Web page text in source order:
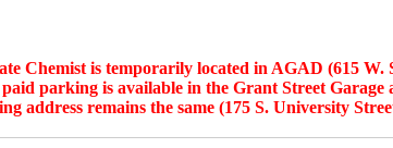
Chemist is temporarily located in AGAD (615 W.
parking is available in the Grant Street Garage
address remains the same (175 S. University